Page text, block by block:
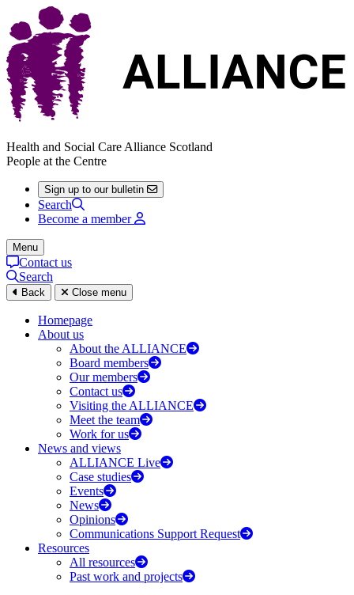
Health and Social Care Alliance Scotland
People at the Centre
Sign up to our bulletin
Search
Become a member
Menu
Contact us
Search
Back Close menu
Homepage
About us
About the ALLIANCE
Board members
Our members
Contact us
Visiting the ALLIANCE
Meet the team
Work for us
News and views
ALLIANCE Live
Case studies
Events
News
Opinions
Communications Support Request
Resources
All resources
Past work and projects